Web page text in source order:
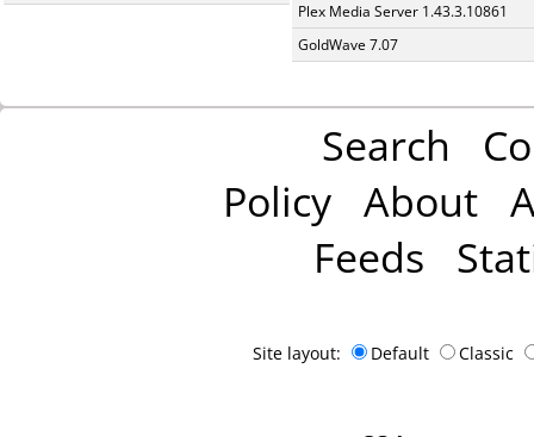
Plex Media Server 1.43.3.10861
GoldWave 7.07
Search
Policy About
Feeds
Site layout: Default Classic